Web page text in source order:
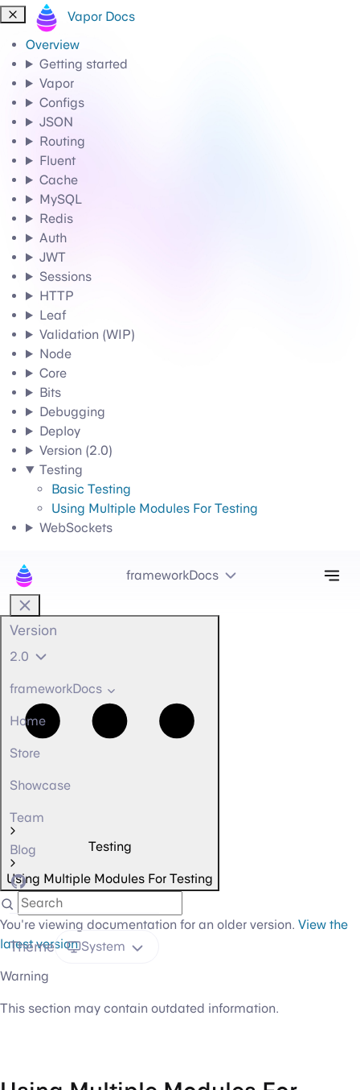
Vapor Docs
Overview
Getting started
Vapor
Configs
JSON
Routing
Fluent
Cache
MySQL
Redis
Auth
JWT
Sessions
HTTP
Leaf
Validation (WIP)
Node
Core
Bits
Debugging
Deploy
Version (2.0)
Testing
Basic Testing
Using Multiple Modules For Testing
WebSockets
frameworkDocs
Version
2.0
frameworkDocs
Home
Store
Showcase
Team
Blog
GitHub
Theme System
Testing
Using Multiple Modules For Testing
You're viewing documentation for an older version. View the
latest version
Warning
This section may contain outdated information.